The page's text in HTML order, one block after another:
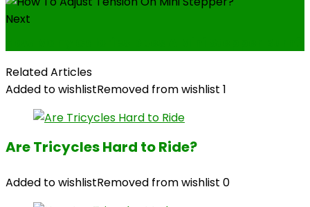
Next
Related Articles
Added to wishlistRemoved from wishlist 1
Are Tricycles Hard to Ride?
Added to wishlistRemoved from wishlist 0